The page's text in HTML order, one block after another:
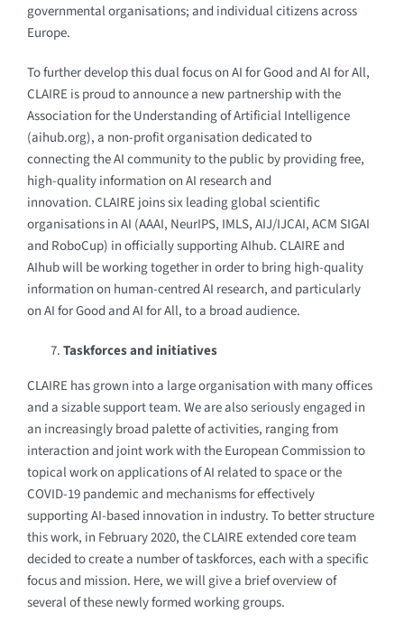
governmental organisations; and individual citizens across
Europe.
To further develop this dual focus on AI for Good and AI for All,
CLAIRE is proud to announce a new partnership with the
Association for the Understanding of Artificial Intelligence
(aihub.org), a non-profit organisation dedicated to
connecting the AI community to the public by providing free,
high-quality information on AI research and
innovation.CLAIRE joins six leading global scientific
organisations in AI (AAAI, NeurIPS, IMLS, AIJ/IJCAI, ACM SIGAI
and RoboCup) in officially supporting AIhub. CLAIRE and
AIhub will be working together in order to bring high-quality
information on human-centred AI research, and particularly
on AI for Good and AI for All, to a broad audience.
Taskforces and initiatives
CLAIRE has grown into a large organisation with many offices
and a sizable support team. We are also seriously engaged in
an increasingly broad palette of activities, ranging from
interaction and joint work with the European Commission to
topical work on applications of AI related to space or the
COVID-19 pandemic and mechanisms for effectively
supporting AI-based innovation in industry. To better structure
this work, in February 2020, the CLAIRE extended core team
decided to create a number of taskforces, each with a specific
focus and mission. Here, we will give a brief overview of
several of these newly formed working groups.